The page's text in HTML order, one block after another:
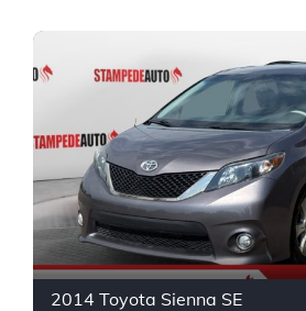
2014 Toyota Sienna SE